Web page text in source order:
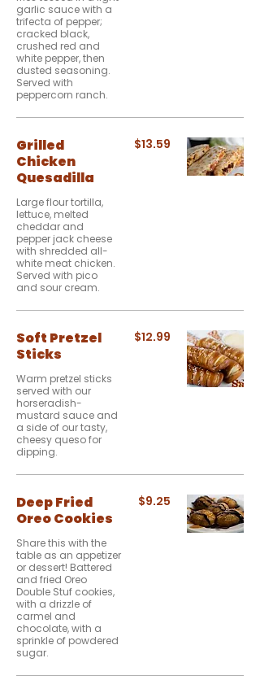
garlic sauce with a
trifecta of pepper;
cracked black,
crushed red and
white pepper, then
dusted seasoning.
Served with
peppercorn ranch.
Grilled
Chicken
Quesadilla
Large flour tortilla,
lettuce, melted
cheddar and
pepper jack cheese
with shredded all-
white meat chicken.
Served with pico
and sour cream.
$13.59
Soft Pretzel
Sticks
Warm pretzel sticks
served with our
horseradish-
mustard sauce and
a side of our tasty,
cheesy queso for
dipping.
$12.99
Deep Fried
Oreo Cookies
Share this with the
table as an appetizer
or dessert! Battered
and fried Oreo
Double Stuf cookies,
with a drizzle of
carmel and
chocolate, with a
sprinkle of powdered
sugar.
$9.25